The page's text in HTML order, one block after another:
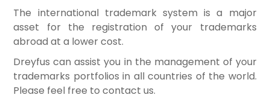
The international trademark system is a major
asset for the registration of your trademarks
abroad at a lower cost.
Dreyfus can assist you in the management of your
trademarks portfolios in all countries of the world.
Please feel free to contact us.